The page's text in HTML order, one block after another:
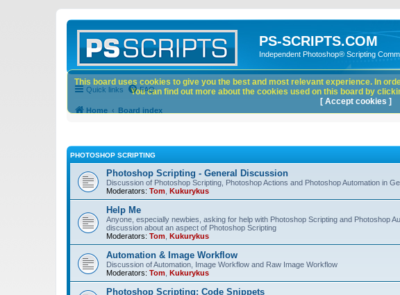
PS-SCRIPTS.COM
Independent Photoshop® Scripting
Quick links FAQ
Home Board index
PHOTOSHOP SCRIPTING
Photoshop Scripting - General Discussion
Discussion of Photoshop Scripting, Photoshop Actions and Photoshop Automation in
Moderators: Tom Kukurykus
Help Me
Anyone, especially newbies, asking for help with Photoshop Scripting and Photoshop
discussion about an aspect of Photoshop Scripting
Moderators: Tom Kukurykus
Automation & Image Workflow
Discussion of Automation, Image Workflow and Raw Image Workflow
Moderators: Tom Kukurykus
Photoshop Scripting: Code Snippets
This board uses cookies to give you the best and most relevant experience. In
You can find out more about the cookies used on this board by
[ Accept cookies ]